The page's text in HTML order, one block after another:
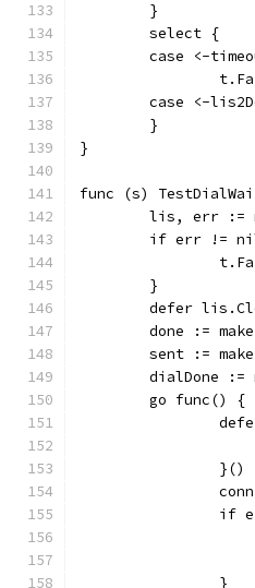
	}
	select {
case <-
case <-
	}
}
func (s)
lis, err
if err !=
	}
defer
done :=
sent :=
dialDone :=
	go func() {
		}()
if
		}